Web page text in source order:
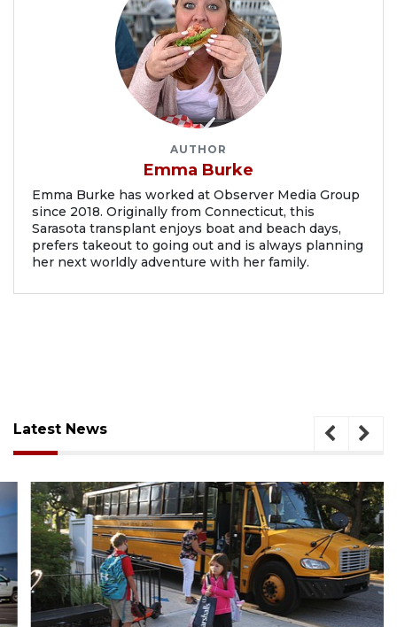
AUTHOR
Emma Burke
Emma Burke has worked at Observer Media Group
since 2018. Originally from Connecticut, this
Sarasota transplant enjoys boat and beach days,
prefers takeout to going out and is always planning
her next worldly adventure with her family.
Latest News